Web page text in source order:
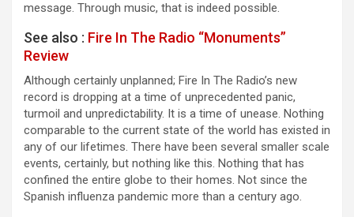
message. Through music, that is indeed possible.
See also : Fire In The Radio “Monuments”
Review
Although certainly unplanned; Fire In The Radio’s new
record is dropping at a time of unprecedented panic,
turmoil and unpredictability. It is a time of unease. Nothing
comparable to the current state of the world has existed in
any of our lifetimes. There have been several smaller scale
events, certainly, but nothing like this. Nothing that has
confined the entire globe to their homes. Not since the
Spanish influenza pandemic more than a century ago.